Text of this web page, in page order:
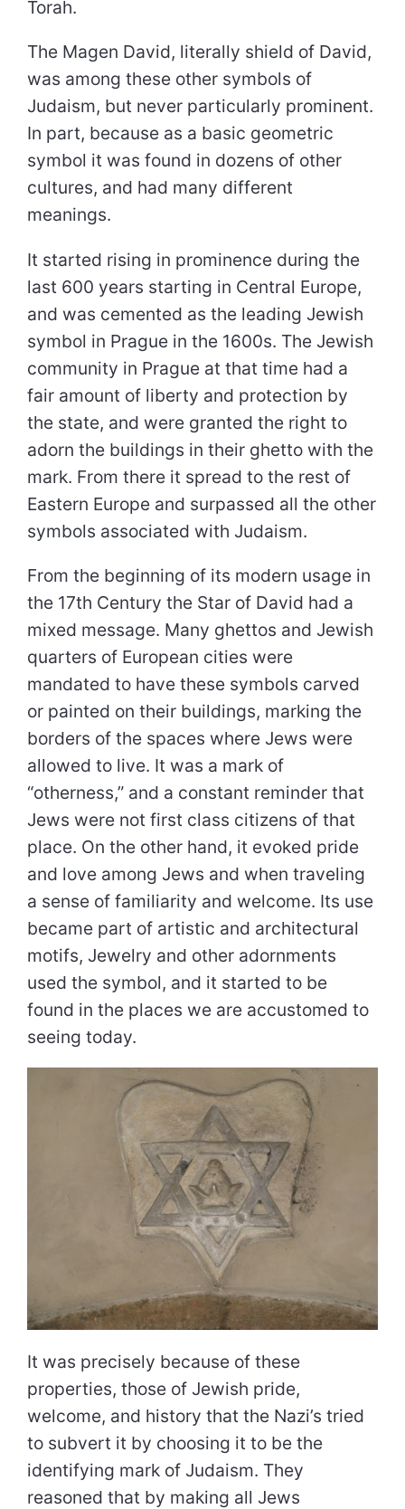
Torah.
The Magen David, literally shield of David,
was among these other symbols of
Judaism, but never particularly prominent.
In part, because as a basic geometric
symbol it was found in dozens of other
cultures, and had many different
meanings.
It started rising in prominence during the
last 600 years starting in Central Europe,
and was cemented as the leading Jewish
symbol in Prague in the 1600s. The Jewish
community in Prague at that time had a
fair amount of liberty and protection by
the state, and were granted the right to
adorn the buildings in their ghetto with the
mark. From there it spread to the rest of
Eastern Europe and surpassed all the other
symbols associated with Judaism.
From the beginning of its modern usage in
the 17th Century the Star of David had a
mixed message. Many ghettos and Jewish
quarters of European cities were
mandated to have these symbols carved
or painted on their buildings, marking the
borders of the spaces where Jews were
allowed to live. It was a mark of
“otherness,” and a constant reminder that
Jews were not first class citizens of that
place. On the other hand, it evoked pride
and love among Jews and when traveling
a sense of familiarity and welcome. Its use
became part of artistic and architectural
motifs, Jewelry and other adornments
used the symbol, and it started to be
found in the places we are accustomed to
seeing today.
It was precisely because of these
properties, those of Jewish pride,
welcome, and history that the Nazi’s tried
to subvert it by choosing it to be the
identifying mark of Judaism. They
reasoned that by making all Jews